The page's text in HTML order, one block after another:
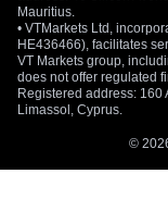
Mauritius.
• VTMarkets Ltd,
HE436466), facilitates
VT Markets group,
does not offer regulated
Registered address: 160
Limassol, Cyprus.
©